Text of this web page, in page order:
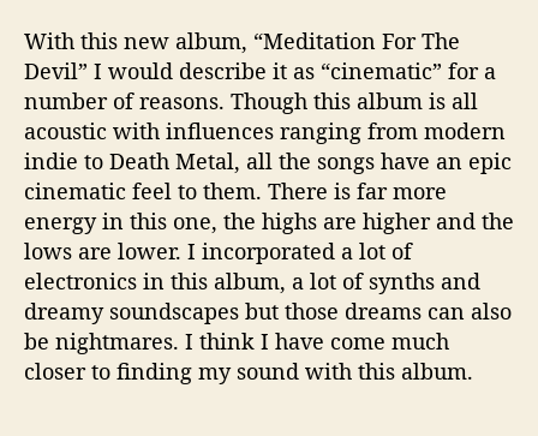
With this new album, “Meditation For The
Devil” I would describe it as “cinematic” for a
number of reasons. Though this album is all
acoustic with influences ranging from modern
indie to Death Metal, all the songs have an epic
cinematic feel to them. There is far more
energy in this one, the highs are higher and the
lows are lower. I incorporated a lot of
electronics in this album, a lot of synths and
dreamy soundscapes but those dreams can also
be nightmares. I think I have come much
closer to finding my sound with this album.